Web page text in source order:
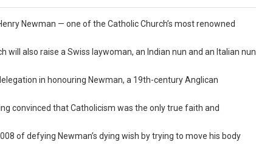
Newman — one of the Catholic Church’s most renowned
also raise a Swiss laywoman, an Indian nun and an Italian nun
in honouring Newman, a 19th-century Anglican
convinced that Catholicism was the only true faith and
of defying Newman’s dying wish by trying to move his body